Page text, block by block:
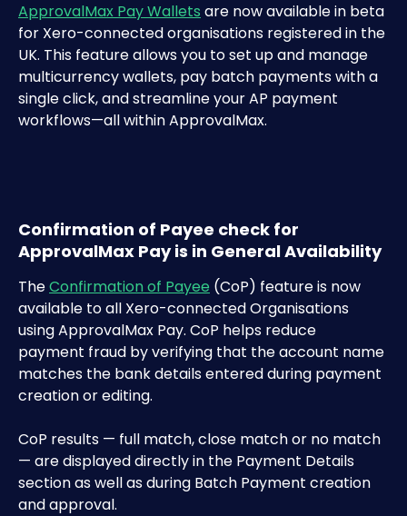
ApprovalMax Pay Wallets are now available in beta
for Xero-connected organisations registered in the
UK. This feature allows you to set up and manage
multicurrency wallets, pay batch payments with a
single click, and streamline your AP payment
workflows—all within ApprovalMax.
Confirmation of Payee check for
ApprovalMax Pay is in General Availability
The Confirmation of Payee (CoP) feature is now
available to all Xero-connected Organisations
using ApprovalMax Pay. CoP helps reduce
payment fraud by verifying that the account name
matches the bank details entered during payment
creation or editing.
CoP results — full match, close match or no match
— are displayed directly in the Payment Details
section as well as during Batch Payment creation
and approval.